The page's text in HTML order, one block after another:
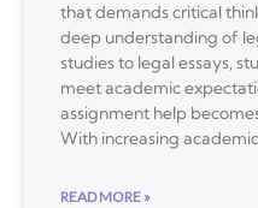
that demands critical
deep understanding of
studies to legal essays,
meet academic
assignment help
With increasing academic
READ MORE »